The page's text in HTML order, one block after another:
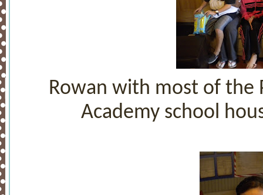
Rowan with most of the
Academy school